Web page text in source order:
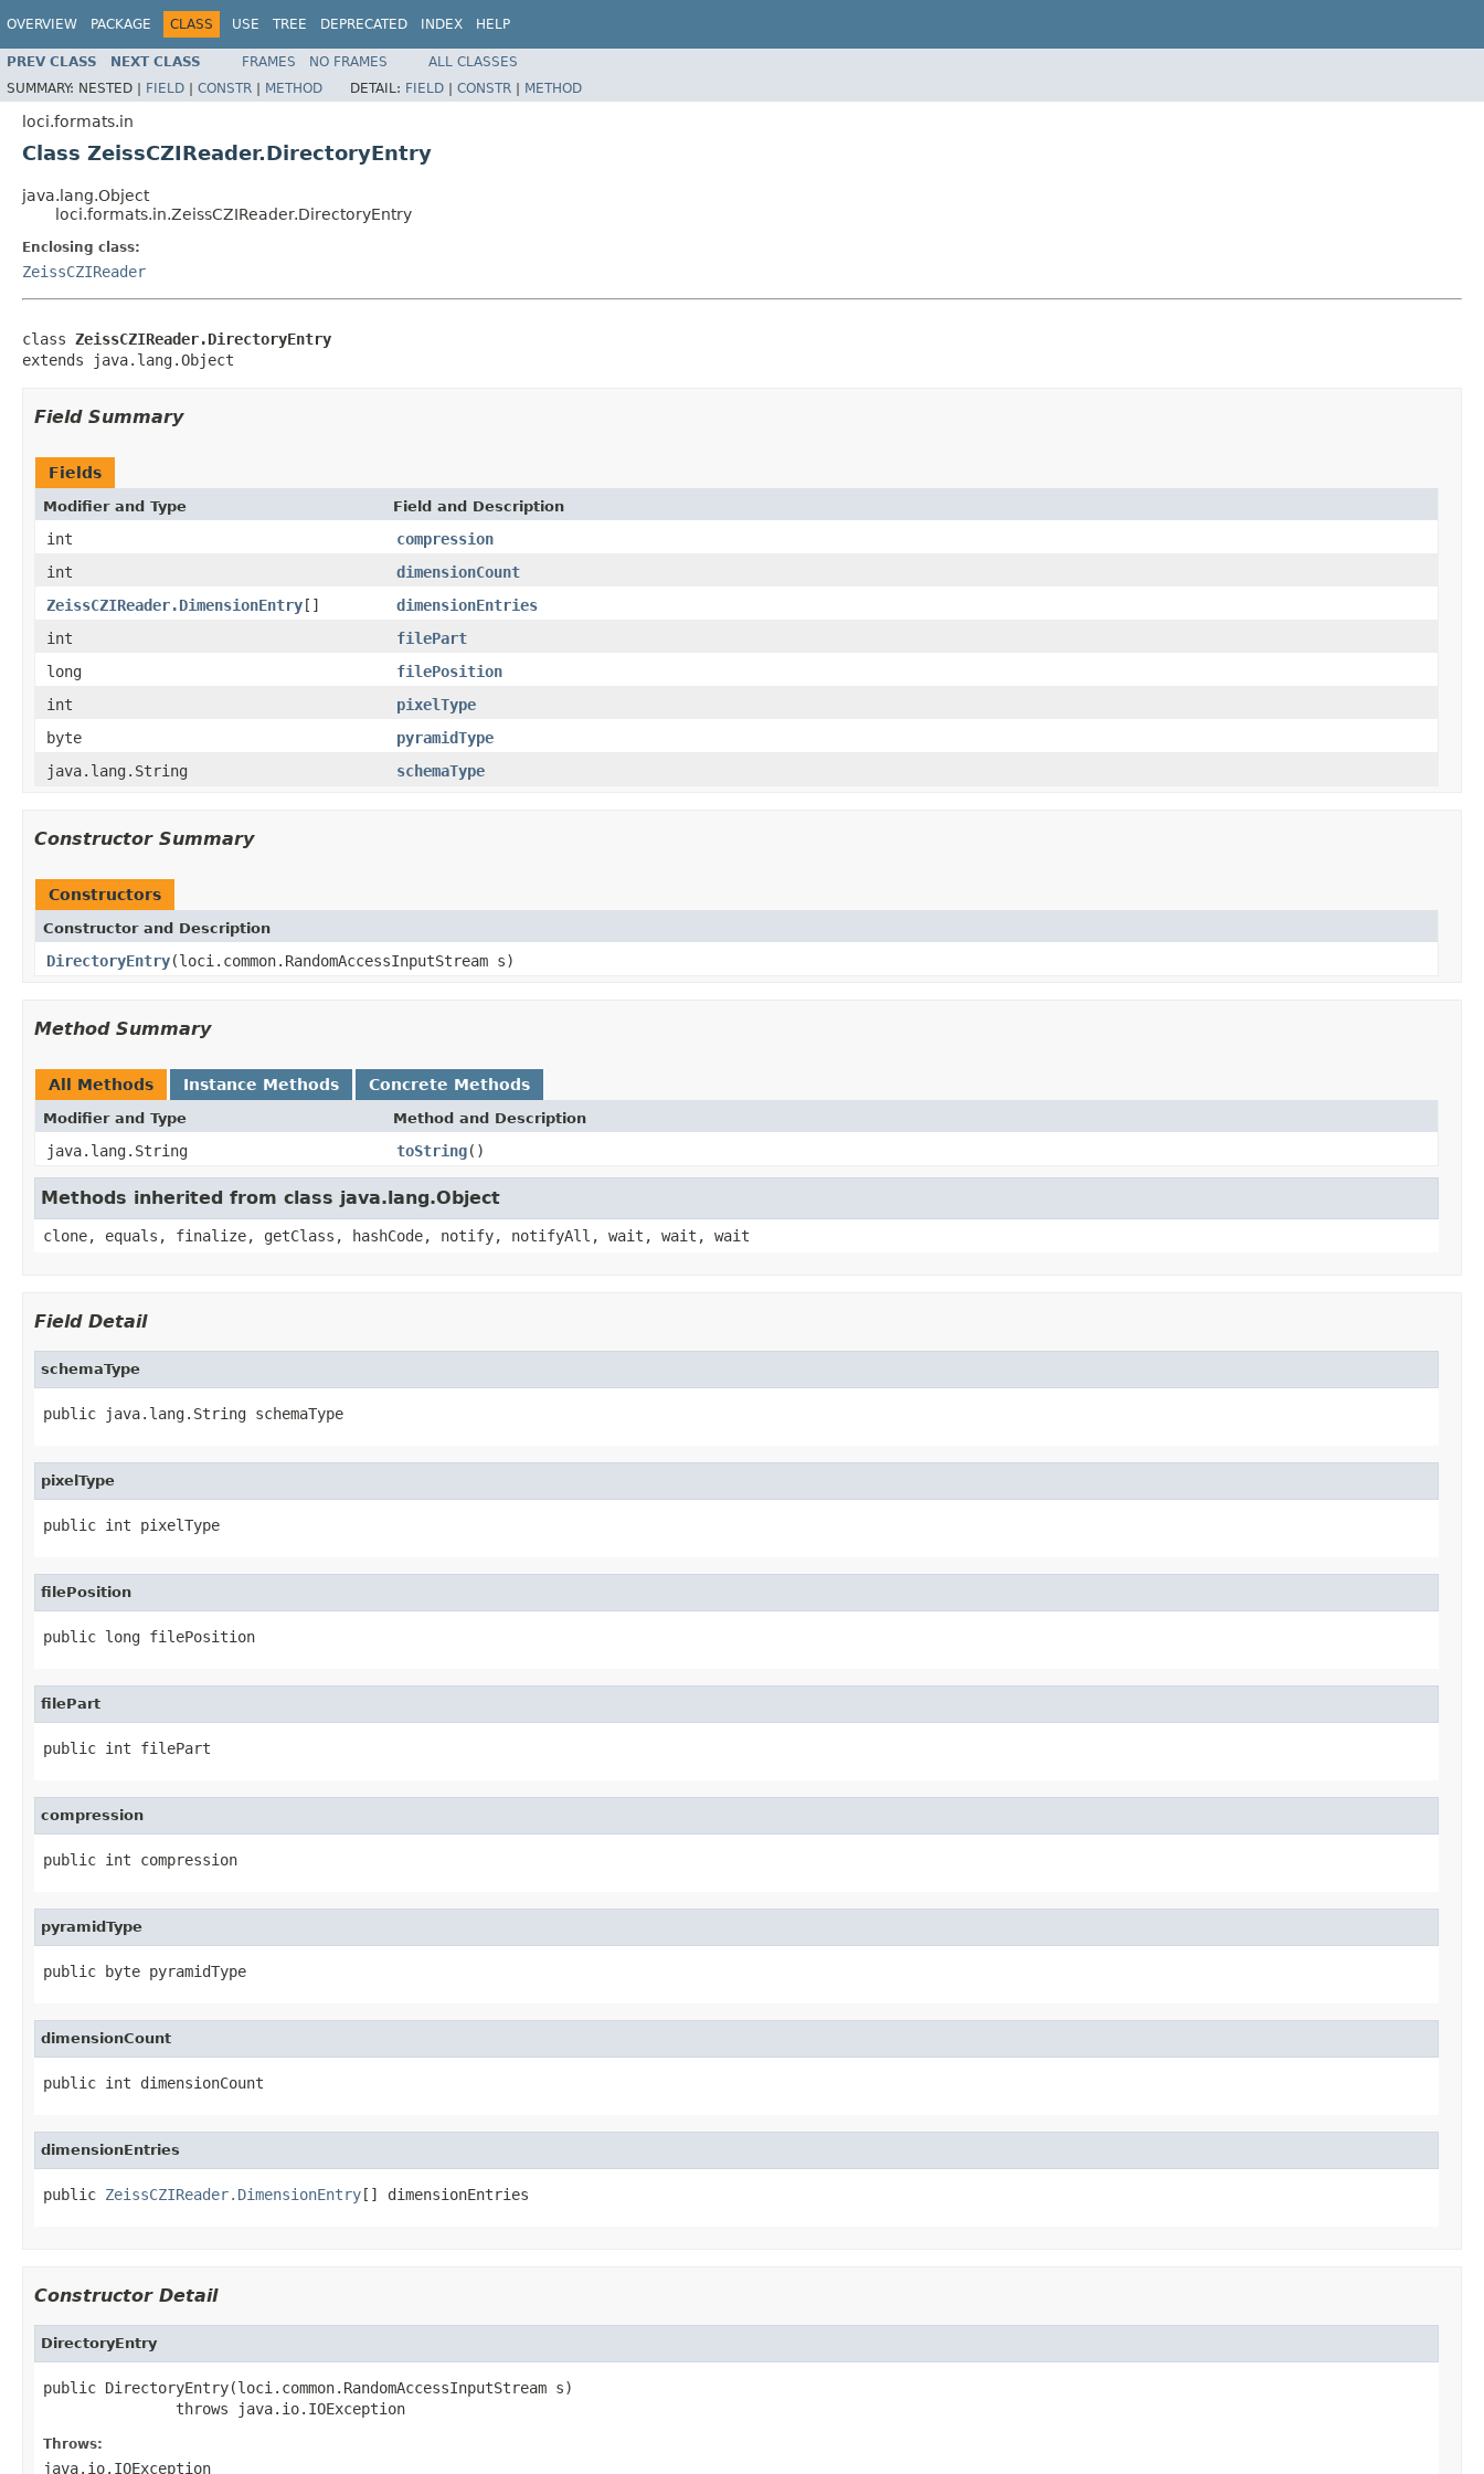
OVERVIEW PACKAGE CLASS USE TREE DEPRECATED INDEX HELP
PREV CLASS NEXT CLASS FRAMES NO FRAMES
ALL CLASSES
SUMMARY: NESTED | FIELD | CONSTR | METHOD DETAIL: FIELD | CONSTR | METHOD
loci.formats.in
Class ZeissCZIReader.DirectoryEntry
java.lang.Object
loci.formats.in.ZeissCZIReader.DirectoryEntry
Enclosing class:
ZeissCZIReader
class ZeissCZIReader.DirectoryEntry
extends java.lang.Object
Field Summary
Fields
Modifier and Type Field and Description
int
compression
int
dimensionCount
ZeissCZIReader.DimensionEntry[]
dimensionEntries
int
filePart
long
filePosition
int
pixelType
byte
pyramidType
java.lang.String
schemaType
Constructor Summary
Constructors
Constructor and Description
DirectoryEntry(loci.common.RandomAccessInputStream s)
Method Summary
All Methods Instance Methods Concrete Methods
Modifier and Type Method and Description
java.lang.String toString()
Methods inherited from class java.lang.Object
clone, equals, finalize, getClass, hashCode, notify, notifyAll, wait, wait, wait
Field Detail
schemaType
public java.lang.String schemaType
pixelType
public int pixelType
filePosition
public long filePosition
filePart
public int filePart
compression
public int compression
pyramidType
public byte pyramidType
dimensionCount
public int dimensionCount
dimensionEntries
public ZeissCZIReader.DimensionEntry[] dimensionEntries
Constructor Detail
DirectoryEntry
public DirectoryEntry(loci.common.RandomAccessInputStream s)
               throws java.io.IOException
Throws:
java.io.IOException